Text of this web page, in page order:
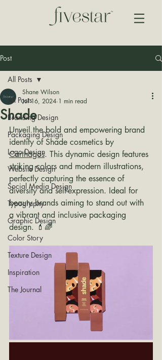
Post
All Posts
Branding Design
Packaging Design
Logo Design
Website Design
Social Media Design
Typography
Graphic Design
Color Story
Texture Design
Inspiration
The Journal
All Posts
Shade
Shane Wilson
Jul 16, 2024 1 min read
Unveil the bold and empowering brand
identity of Shade cosmetics by
Carthagos. This dynamic design features
striking colors and modern illustrations,
perfectly capturing the essence of
diversity and self-expression. Ideal for
beauty brands aiming to stand out with
a vibrant and inclusive packaging
design. 💄🌈